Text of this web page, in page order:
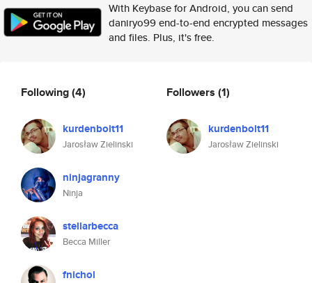
With Keybase for Android, you can send
daniryo99 end-to-end encrypted messages
and files. Plus, it's free.
Following(4)
kurdenbolt11
Jarosław Zielinski
ninjagranny
Ninja
stellarbecca
Becca Miller
fnichol
Followers (1)
kurdenbolt11
Jarosław Zielinski